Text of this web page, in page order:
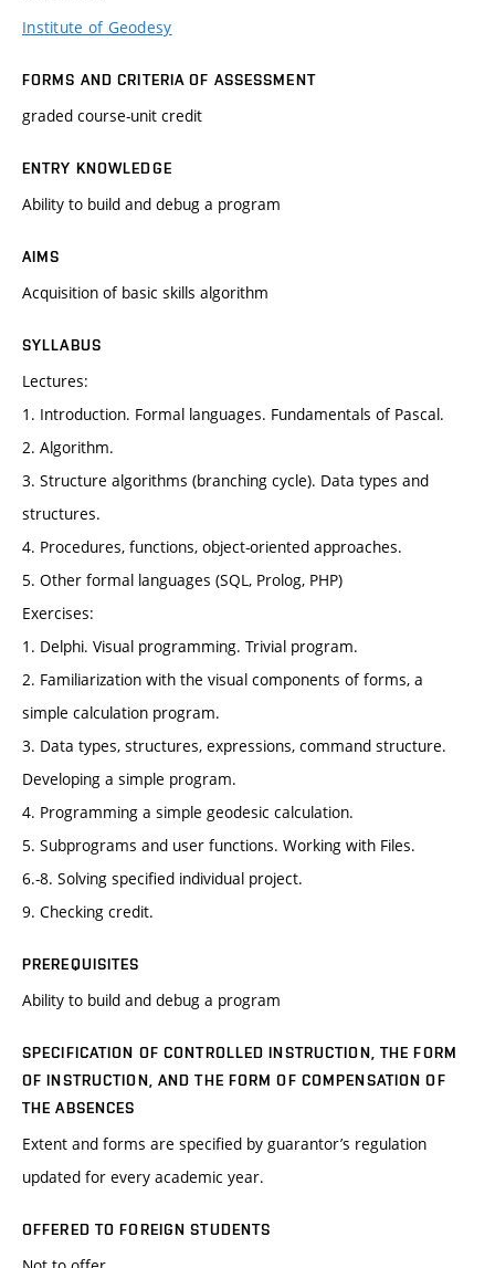
Institute of Geodesy
FORMS AND CRITERIA OF ASSESSMENT
graded course-unit credit
ENTRY KNOWLEDGE
Ability to build and debug a program
AIMS
Acquisition of basic skills algorithm
SYLLABUS
Lectures:
1. Introduction. Formal languages. Fundamentals of Pascal.
2. Algorithm.
3. Structure algorithms (branching cycle). Data types and
structures.
4. Procedures, functions, object-oriented approaches.
5. Other formal languages (SQL, Prolog, PHP)
Exercises:
1. Delphi. Visual programming. Trivial program.
2. Familiarization with the visual components of forms, a
simple calculation program.
3. Data types, structures, expressions, command structure.
Developing a simple program.
4. Programming a simple geodesic calculation.
5. Subprograms and user functions. Working with Files.
6.-8. Solving specified individual project.
9. Checking credit.
PREREQUISITES
Ability to build and debug a program
SPECIFICATION OF CONTROLLED INSTRUCTION, THE FORM
OF INSTRUCTION, AND THE FORM OF COMPENSATION OF
THE ABSENCES
Extent and forms are specified by guarantor’s regulation
updated for every academic year.
OFFERED TO FOREIGN STUDENTS